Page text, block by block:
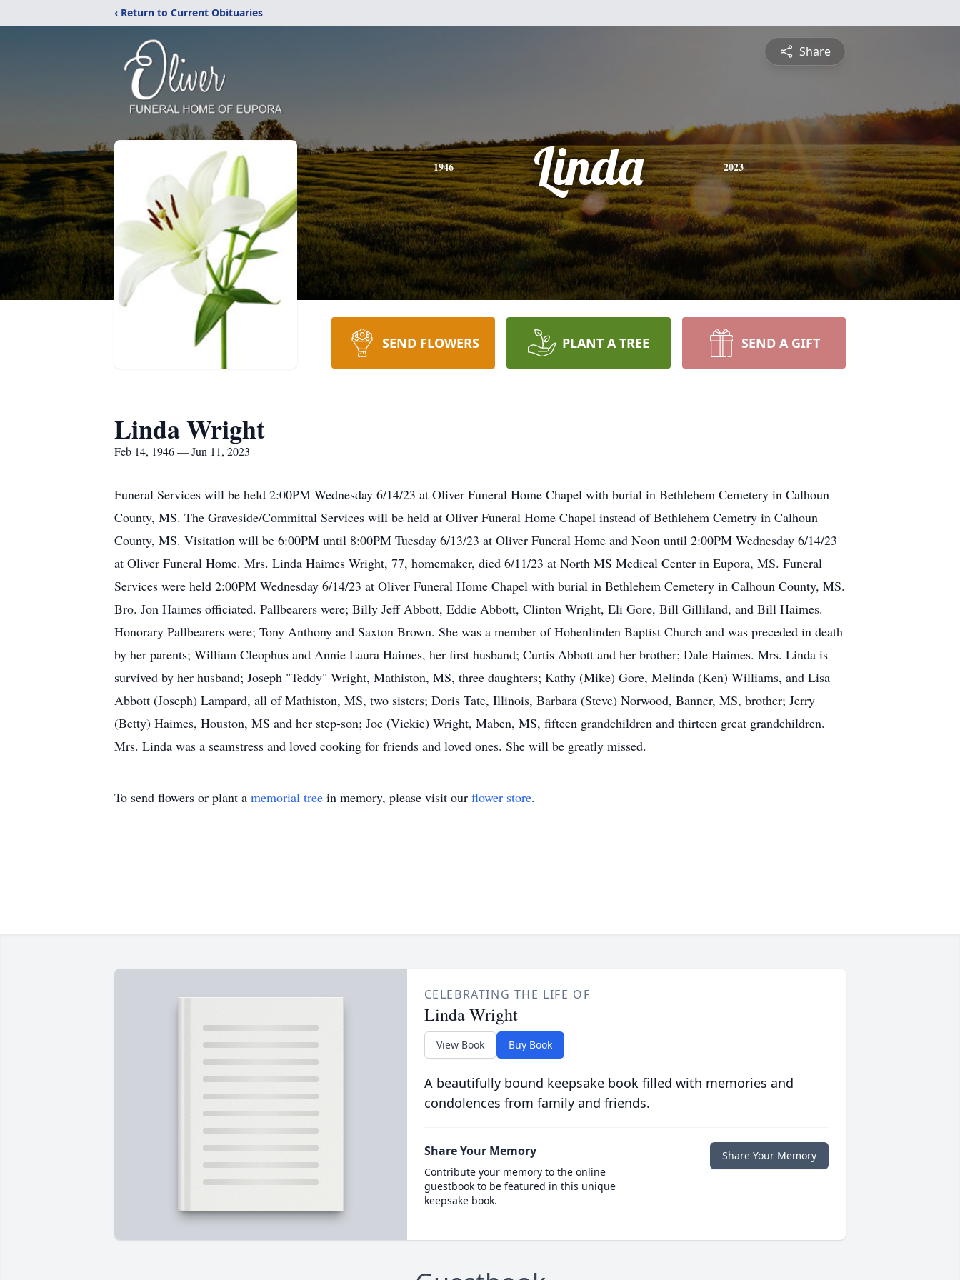
‹ Return to Current Obituaries
Share
1946 Linda 2023
SEND FLOWERS PLANT A TREE SEND A GIFT
Linda Wright
Feb 14, 1946 — Jun 11, 2023
Funeral Services will be held 2:00PM Wednesday 6/14/23 at Oliver Funeral Home Chapel with burial in Bethlehem Cemetery in Calhoun
County, MS. The Graveside/Committal Services will be held at Oliver Funeral Home Chapel instead of Bethlehem Cemetry in Calhoun
County, MS. Visitation will be 6:00PM until 8:00PM Tuesday 6/13/23 at Oliver Funeral Home and Noon until 2:00PM Wednesday 6/14/23
at Oliver Funeral Home. Mrs. Linda Haimes Wright, 77, homemaker, died 6/11/23 at North MS Medical Center in Eupora, MS. Funeral
Services were held 2:00PM Wednesday 6/14/23 at Oliver Funeral Home Chapel with burial in Bethlehem Cemetery in Calhoun County, MS.
Bro. Jon Haimes officiated. Pallbearers were; Billy Jeff Abbott, Eddie Abbott, Clinton Wright, Eli Gore, Bill Gilliland, and Bill Haimes.
Honorary Pallbearers were; Tony Anthony and Saxton Brown. She was a member of Hohenlinden Baptist Church and was preceded in death
by her parents; William Cleophus and Annie Laura Haimes, her first husband; Curtis Abbott and her brother; Dale Haimes. Mrs. Linda is
survived by her husband; Joseph "Teddy" Wright, Mathiston, MS, three daughters; Kathy (Mike) Gore, Melinda (Ken) Williams, and Lisa
Abbott (Joseph) Lampard, all of Mathiston, MS, two sisters; Doris Tate, Illinois, Barbara (Steve) Norwood, Banner, MS, brother; Jerry
(Betty) Haimes, Houston, MS and her step-son; Joe (Vickie) Wright, Maben, MS, fifteen grandchildren and thirteen great grandchildren.
Mrs. Linda was a seamstress and loved cooking for friends and loved ones. She will be greatly missed.
To send flowers or plant a memorial tree in memory, please visit our flower store.
CELEBRATING THE LIFE OF
Linda Wright
View Book Buy Book
A beautifully bound keepsake book filled with memories and
condolences from family and friends.
Share Your Memory
Contribute your memory to the online
guestbook to be featured in this unique
keepsake book.
Share Your Memory